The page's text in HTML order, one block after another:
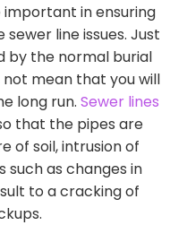
in ensuring
line issues. Just
by the normal burial
mean that you will
long run.Sewer lines
that the pipes are
of soil, intrusion of
as changes in
to a cracking of